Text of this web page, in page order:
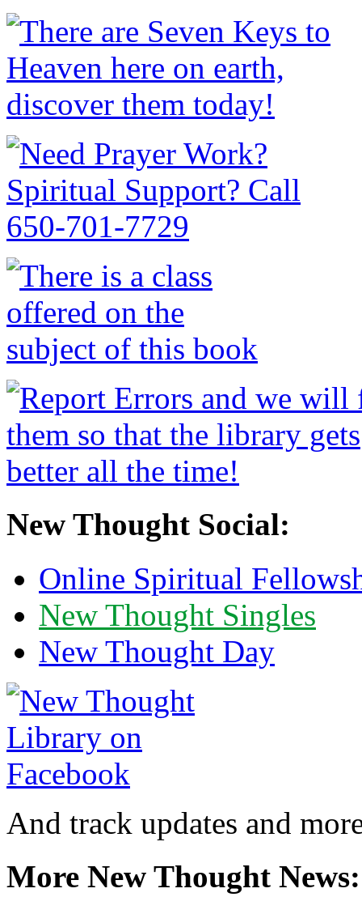
New Thought Social:
Online Spiritual
New Thought Singles
New Thought Day
And track updates and
More New Thought News: